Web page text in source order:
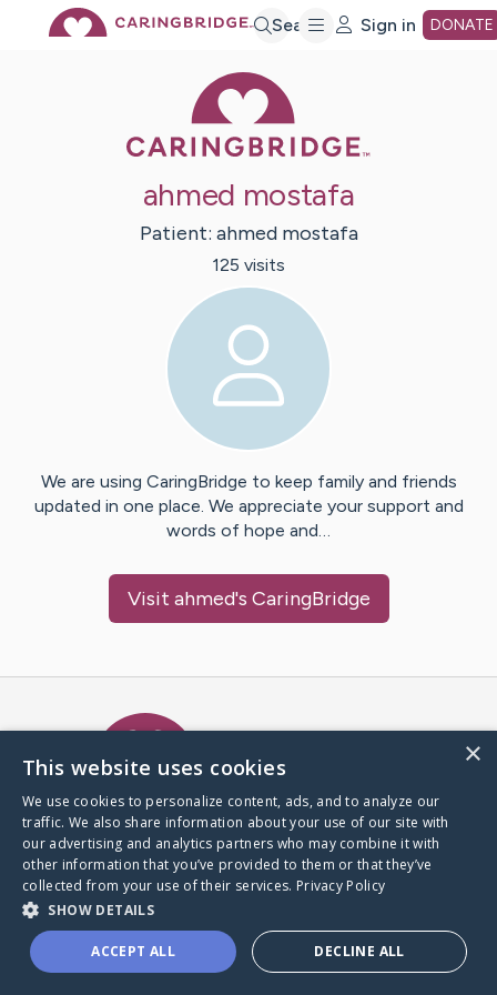
Search Sign in DONATE
ahmed mostafa
Patient: ahmed mostafa
125 visits
We are using CaringBridge to keep family and friends
updated in one place. We appreciate your support and
words of hope and…
Visit ahmed's CaringBridge
A world where no one goes
through a health journey alone.
Donate to CaringBridge
×
This website uses cookies
We use cookies to personalize content, ads, and to analyze our
traffic. We also share information about your use of our site with
our advertising and analytics partners who may combine it with
other information that you’ve provided to them or that they’ve
collected from your use of their services. Privacy Policy
SHOW DETAILS
ACCEPT ALL DECLINE ALL